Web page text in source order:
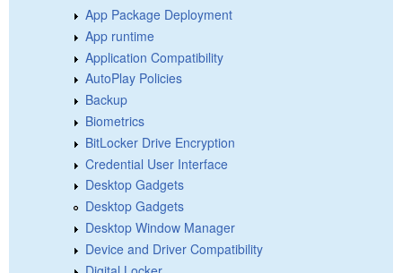
App Package Deployment
App runtime
Application Compatibility
AutoPlay Policies
Backup
Biometrics
BitLocker Drive Encryption
Credential User Interface
Desktop Gadgets
Desktop Gadgets
Desktop Window Manager
Device and Driver Compatibility